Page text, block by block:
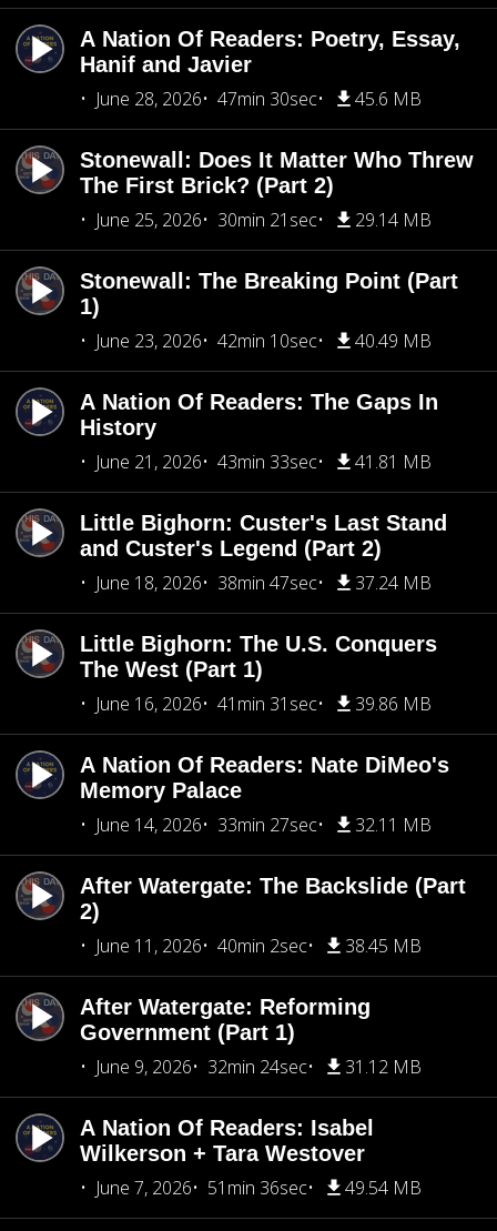
A Nation Of Readers: Poetry, Essay,
Hanif and Javier
June 28, 2026
47min 30sec 45.6 MB
Stonewall: Does It Matter Who Threw
The First Brick? (Part 2)
June 25, 2026
30min 21sec 29.14 MB
Stonewall: The Breaking Point (Part
1)
June 23, 2026
42min 10sec 40.49 MB
A Nation Of Readers: The Gaps In
History
June 21, 2026
43min 33sec 41.81 MB
Little Bighorn: Custer's Last Stand
and Custer's Legend (Part 2)
June 18, 2026
38min 47sec 37.24 MB
Little Bighorn: The U.S. Conquers
The West (Part 1)
June 16, 2026
41min 31sec 39.86 MB
A Nation Of Readers: Nate DiMeo's
Memory Palace
June 14, 2026
33min 27sec 32.11 MB
After Watergate: The Backslide (Part
2)
June 11, 2026
40min 2sec 38.45 MB
After Watergate: Reforming
Government (Part 1)
June 9, 2026
32min 24sec 31.12 MB
A Nation Of Readers: Isabel
Wilkerson + Tara Westover
June 7, 2026
51min 36sec 49.54 MB